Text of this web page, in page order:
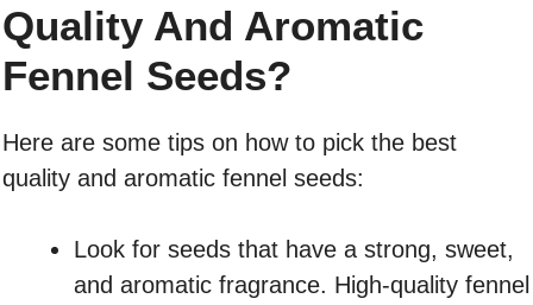
Quality And Aromatic
Fennel Seeds?
Here are some tips on how to pick the best
quality and aromatic fennel seeds:
Look for seeds that have a strong, sweet,
and aromatic fragrance. High-quality fennel